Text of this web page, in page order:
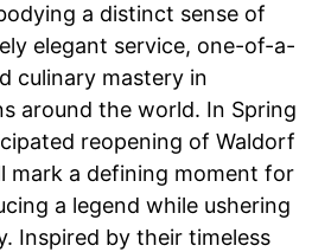
a distinct sense of
elegant service, one-of-a-
culinary mastery in
around the world. In Spring
reopening of Waldorf
mark a defining moment for
a legend while ushering
Inspired by their timeless